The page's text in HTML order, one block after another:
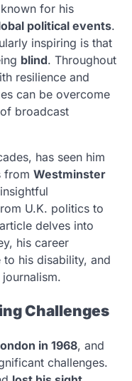
for his
political events.
inspiring is that
blind. Throughout
resilience and
can be overcome
broadcast
has seen him
from Westminster
U.K. politics to
delves into
his career
his disability, and
Challenges
in 1968, and
challenges.